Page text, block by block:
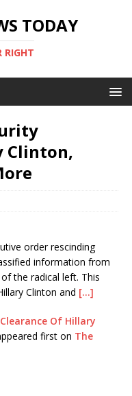
TODAY
RIGHT
Clinton,
order rescinding
information from
the radical left. This
Clinton and […]
Of Hillary
first on The